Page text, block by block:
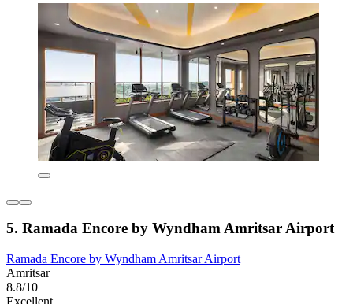
5. Ramada Encore by Wyndham Amritsar Airport
Ramada Encore by Wyndham Amritsar Airport
Amritsar
8.8/10